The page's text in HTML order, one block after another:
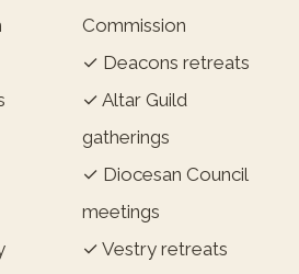
Commission
✓ Deacons retreats
✓ Altar Guild
gatherings
✓ Diocesan Council
meetings
✓ Vestry retreats